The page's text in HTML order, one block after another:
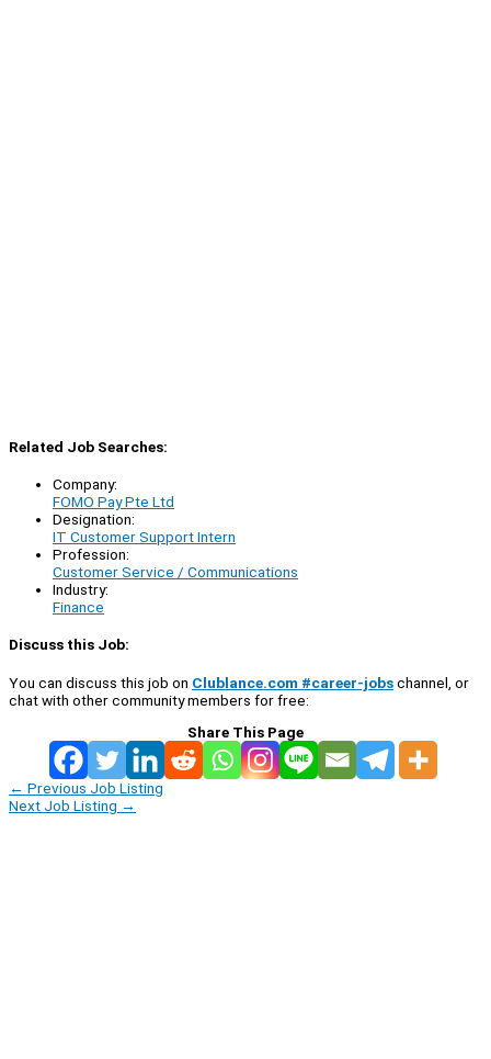
Related Job Searches:
Company:
FOMO Pay Pte Ltd
Designation:
IT Customer Support Intern
Profession:
Customer Service / Communications
Industry:
Finance
Discuss this Job:
You can discuss this job on Clublance.com #career-jobschannel, or
chat with other community members for free:
Share This Page
← Previous Job Listing
Next Job Listing →